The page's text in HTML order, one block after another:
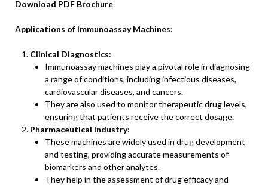
Download PDF Brochure
Applications of Immunoassay Machines:
Clinical Diagnostics:
Immunoassay machines play a pivotal role in diagnosing
a range of conditions, including infectious diseases,
cardiovascular diseases, and cancers.
They are also used to monitor therapeutic drug levels,
ensuring that patients receive the correct dosage.
Pharmaceutical Industry:
These machines are widely used in drug development
and testing, providing accurate measurements of
biomarkers and other analytes.
They help in the assessment of drug efficacy and